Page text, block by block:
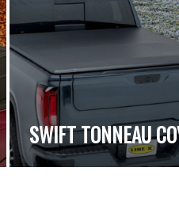
SWIFT TONNEAU